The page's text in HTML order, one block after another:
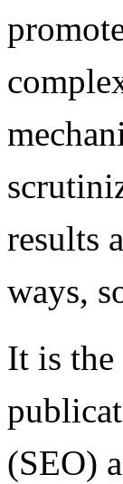
results
ways,
It is the
(SEO)